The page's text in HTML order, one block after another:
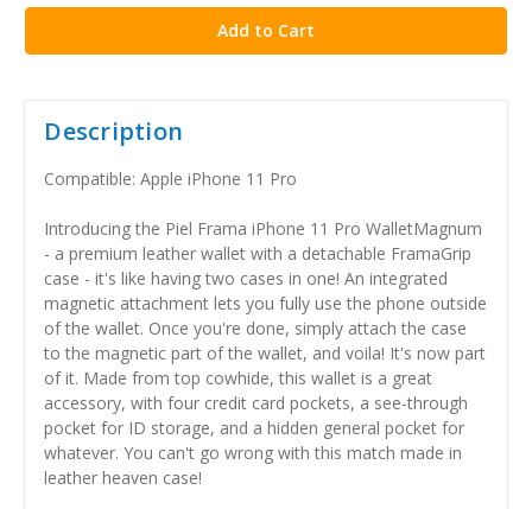
Description
Compatible: Apple iPhone 11 Pro
Introducing the Piel Frama iPhone 11 Pro WalletMagnum
- a premium leather wallet with a detachable FramaGrip
case - it's like having two cases in one! An integrated
magnetic attachment lets you fully use the phone outside
of the wallet. Once you're done, simply attach the case
to the magnetic part of the wallet, and voila! It's now part
of it. Made from top cowhide, this wallet is a great
accessory, with four credit card pockets, a see-through
pocket for ID storage, and a hidden general pocket for
whatever. You can't go wrong with this match made in
leather heaven case!